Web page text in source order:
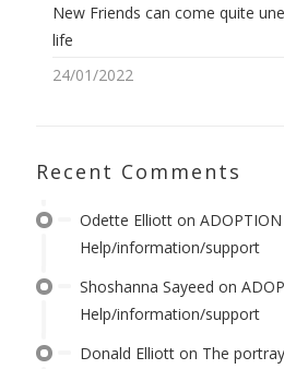
New Friends can come quite
life
24/01/2022
Recent Comments
Odette Elliott on
Help/information/support
Shoshanna Sayeed on
Help/information/support
Donald Elliott on The